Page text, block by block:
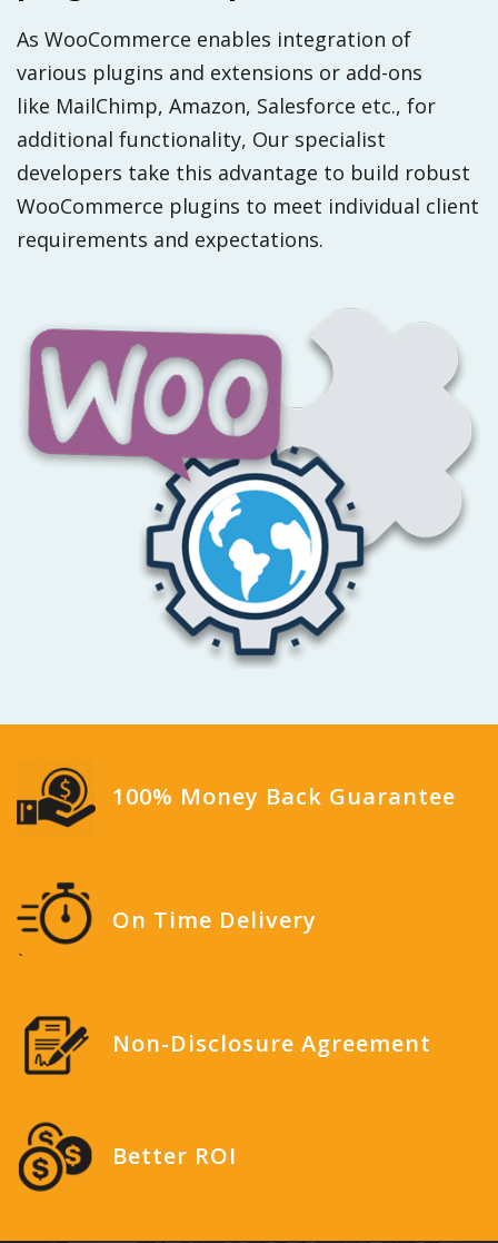
As WooCommerce enables integration of
various plugins and extensions or add-ons
like MailChimp, Amazon, Salesforce etc., for
additional functionality, Our specialist
developers take this advantage to build robust
WooCommerce plugins to meet individual client
requirements and expectations.
100% Money Back Guarantee
`
On Time Delivery
Non-Disclosure Agreement
Better ROI